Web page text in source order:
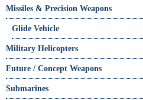
Missiles & Precision Weapons
Glide Vehicle
Military Helicopters
Future / Concept Weapons
Submarines